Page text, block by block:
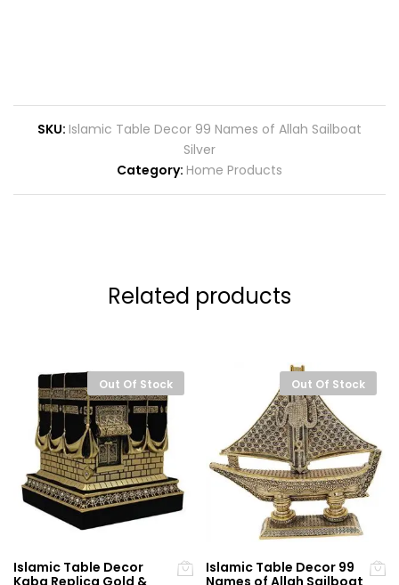
SKU: Islamic Table Decor 99 Names of Allah Sailboat
Silver
Category: Home Products
Related products
Out Of Stock
Islamic Table Decor
Out Of Stock
Islamic Table Decor 99